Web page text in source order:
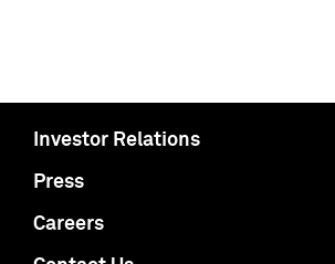
Investor Relations
Press
Careers